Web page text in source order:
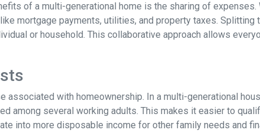
of a multi-generational home is the sharing of
mortgage payments, utilities, and property taxes.
or household. This collaborative approach allows
associated with homeownership. In a multi-generational
among several working adults. This makes it easier to
into more disposable income for other family needs and